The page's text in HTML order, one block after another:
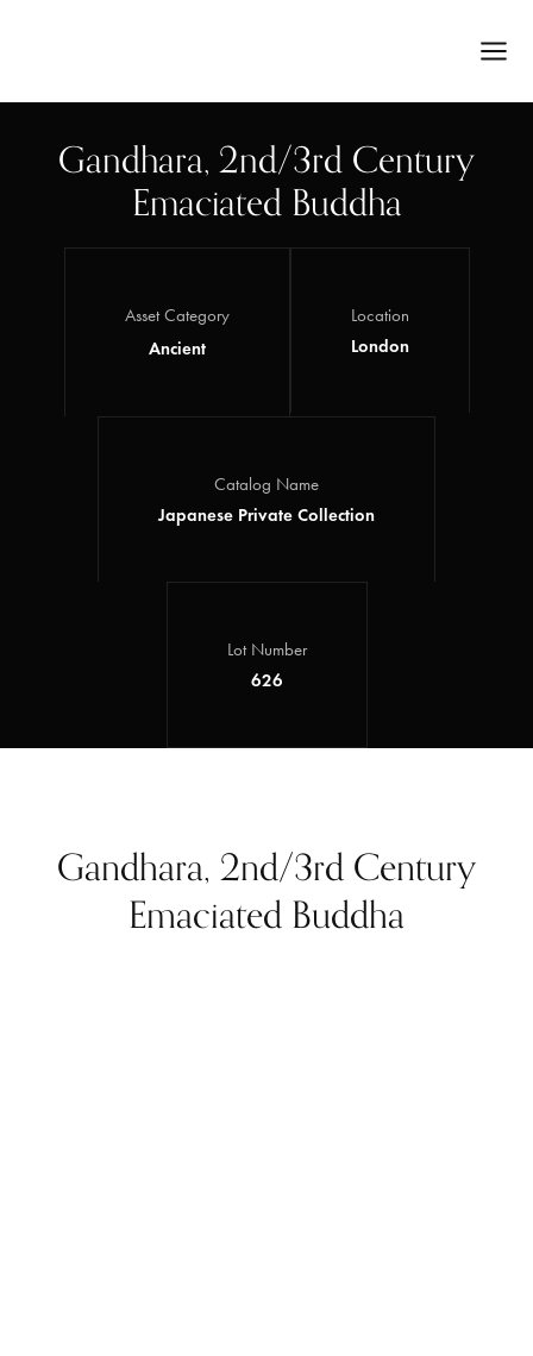
Gandhara, 2nd/3rd Century
Emaciated Buddha
Asset Category
Ancient
Location
London
Catalog Name
Japanese Private Collection
Lot Number
626
Gandhara, 2nd/3rd Century
Emaciated Buddha